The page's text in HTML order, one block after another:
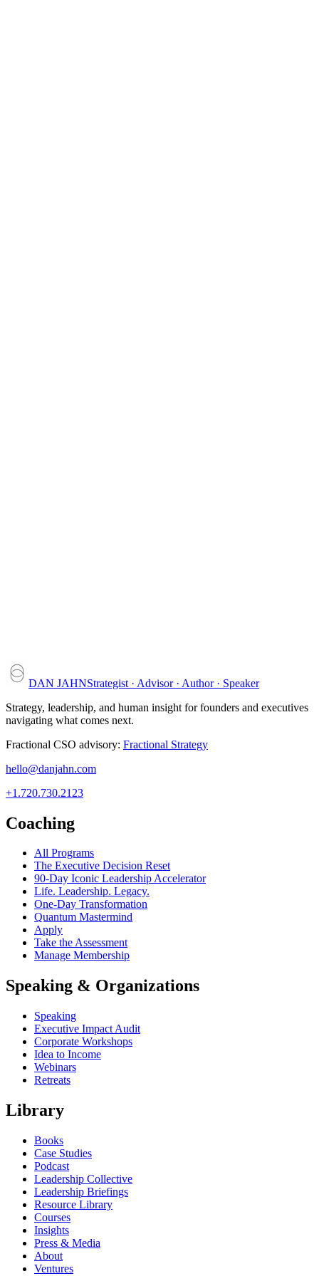
DAN JAHNStrategist · Advisor · Author · Speaker
Strategy, leadership, and human insight for founders and executives
navigating what comes next.
Fractional CSO advisory: Fractional Strategy
hello@danjahn.com
+1.720.730.2123
Coaching
All Programs
The Executive Decision Reset
90-Day Iconic Leadership Accelerator
Life. Leadership. Legacy.
One-Day Transformation
Quantum Mastermind
Apply
Take the Assessment
Manage Membership
Speaking & Organizations
Speaking
Executive Impact Audit
Corporate Workshops
Idea to Income
Webinars
Retreats
Library
Books
Case Studies
Podcast
Leadership Collective
Leadership Briefings
Resource Library
Courses
Insights
Press & Media
About
Ventures